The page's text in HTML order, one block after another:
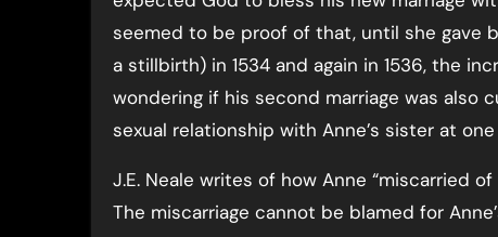
seemed to be proof of that, until she gave
a stillbirth) in 1534 and again in 1536, the
wondering if his second marriage was also
sexual relationship with Anne’s sister at
J.E. Neale writes of how Anne “miscarried of
The miscarriage cannot be blamed for